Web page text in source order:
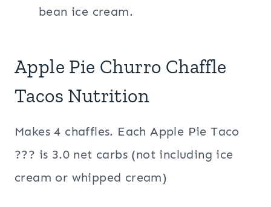
bean ice cream.
Apple Pie Churro Chaffle
Tacos Nutrition
Makes 4 chaffles. Each Apple Pie Taco
??? is 3.0 net carbs (not including ice
cream or whipped cream)